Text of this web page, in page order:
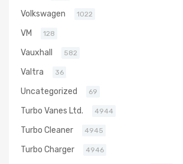
Volkswagen 1022
VM 128
Vauxhall 582
Valtra 36
Uncategorized 69
Turbo Vanes Ltd. 4944
Turbo Cleaner 4945
Turbo Charger 4946